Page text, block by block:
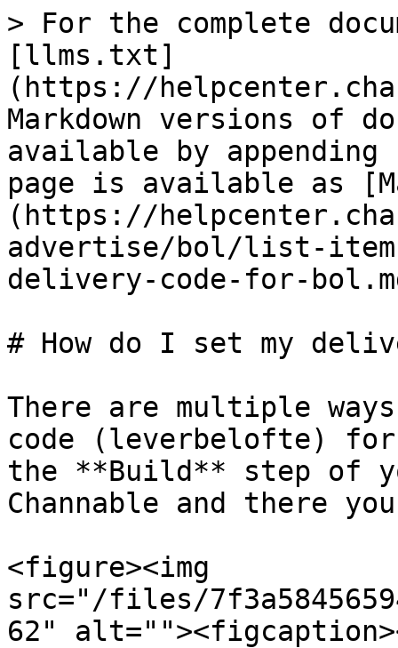
> For the complete
[llms.txt]
(https://
Markdown versions of
available by
page is available as
(https://
advertise/bol/list-
delivery-code-for-
# How do I set my
There are multiple
code (leverbelofte)
the **Build** step of
Channable and there
<figure><img
src="/files/
62"